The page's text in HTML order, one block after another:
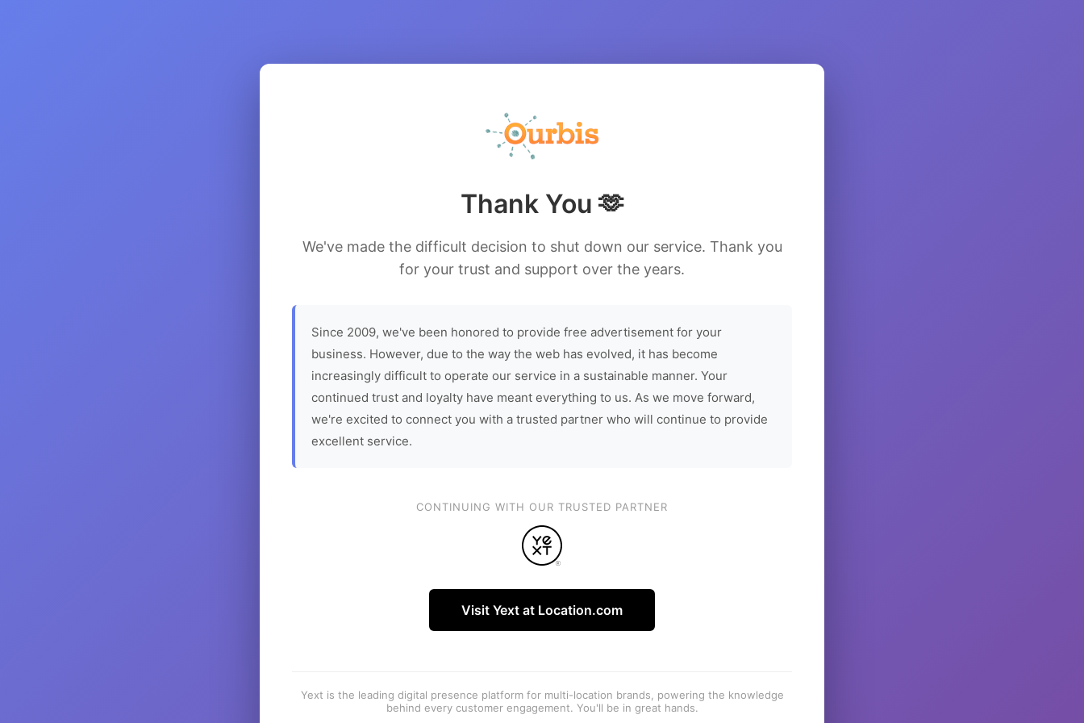
Thank You 🫶
We've made the difficult decision to shut down our service. Thank you
for your trust and support over the years.
Since 2009, we've been honored to provide free advertisement for your
business. However, due to the way the web has evolved, it has become
increasingly difficult to operate our service in a sustainable manner. Your
continued trust and loyalty have meant everything to us. As we move forward,
we're excited to connect you with a trusted partner who will continue to provide
excellent service.
CONTINUING WITH OUR TRUSTED PARTNER
Visit Yext at Location.com
Yext is the leading digital presence platform for multi-location brands, powering the knowledge
behind every customer engagement. You'll be in great hands.